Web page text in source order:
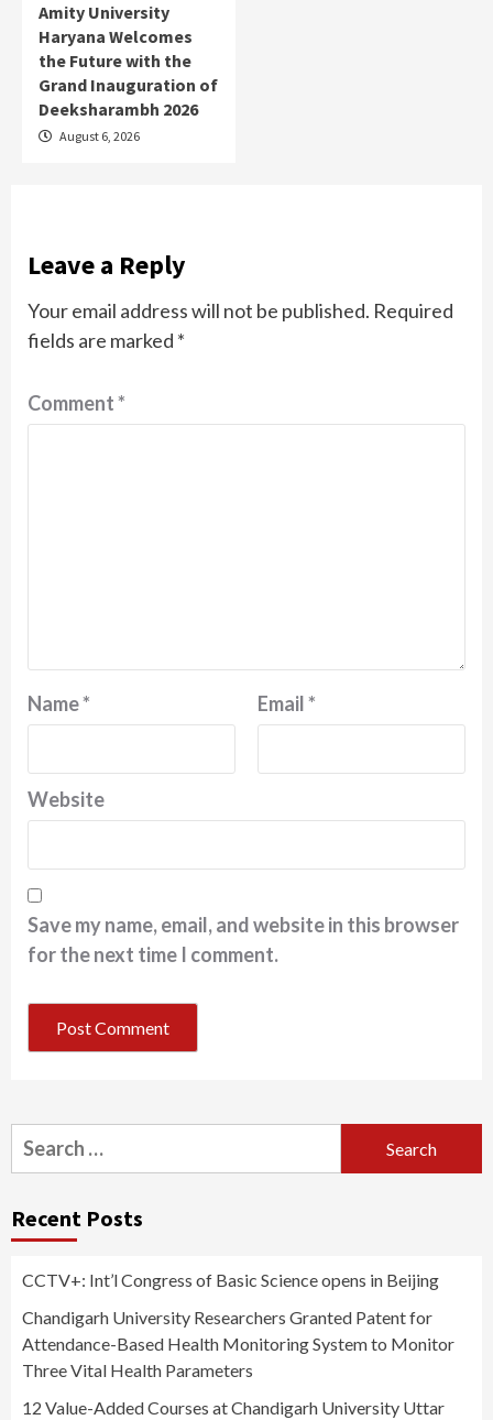
Amity University
Haryana Welcomes
the Future with the
Grand Inauguration of
Deeksharambh 2026
August 6, 2026
Leave a Reply
Your email address will not be published. Required
fields are marked *
Comment*
Name* Email*
Website
Save my name, email, and website in this browser
for the next time I comment.
Search
for:
Recent Posts
CCTV+: Int’l Congress of Basic Science opens in Beijing
Chandigarh University Researchers Granted Patent for
Attendance-Based Health Monitoring System to Monitor
Three Vital Health Parameters
12 Value-Added Courses at Chandigarh University Uttar